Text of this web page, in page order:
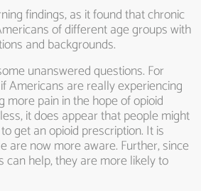
findings, as it found that chronic
of different age groups with
and backgrounds.
unanswered questions. For
Americans are really experiencing
more pain in the hope of opioid
it does appear that people might
get an opioid prescription. It is
are now more aware. Further, since
can help, they are more likely to